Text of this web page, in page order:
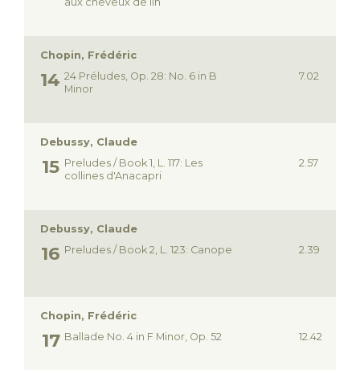
Chopin, Frédéric
7.02
24 Préludes, Op. 28: No. 6 in B
Minor
Debussy, Claude
2.57
Preludes / Book 1, L. 117: Les
collines d'Anacapri
Debussy, Claude
2.39
Preludes / Book 2, L. 123: Canope
Chopin, Frédéric
12.42
Ballade No. 4 in F Minor, Op. 52